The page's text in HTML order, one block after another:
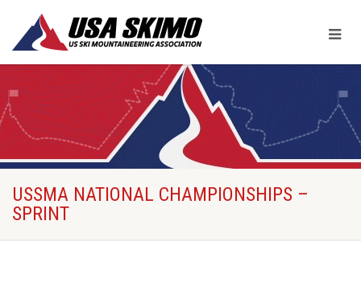
USSMA NATIONAL CHAMPIONSHIPS –
SPRINT